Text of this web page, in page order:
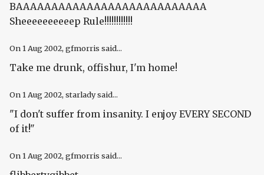
BAAAAAAAAAAAAAAAAAAAAAAAAAAA
Sheeeeeeeeeep Rule!!!!!!!!!!!!
On 1 Aug 2002, gfmorris said...
Take me drunk, offishur, I'm home!
On 1 Aug 2002, starlady said...
"I don't suffer from insanity. I enjoy EVERY SECOND
of it!"
On 1 Aug 2002, gfmorris said...